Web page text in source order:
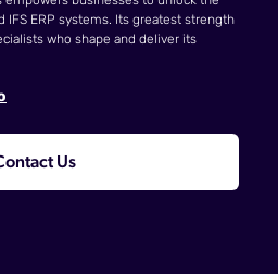
ERP systems. Its greatest strength
who shape and deliver its
Us